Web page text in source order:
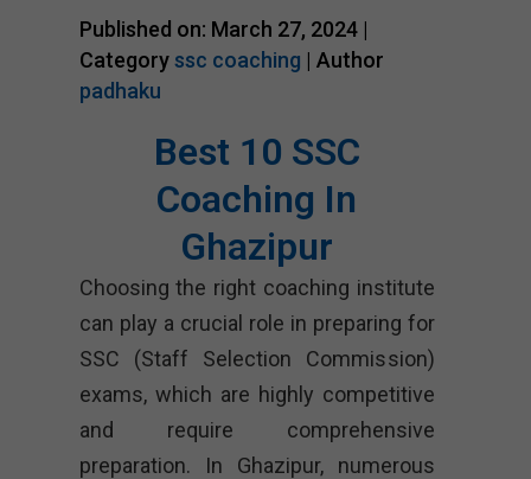
Published on: March 27, 2024 |
Categoryssc coaching | Author
padhaku
Best 10 SSC
Coaching In
Ghazipur
Choosing the right coaching institute
can play a crucial role in preparing for
SSC (Staff Selection Commission)
exams, which are highly competitive
and require comprehensive
preparation. In Ghazipur, numerous